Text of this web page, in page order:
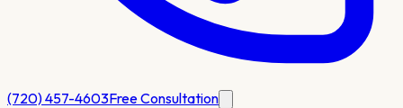
(720) 457-4603Free Consultation